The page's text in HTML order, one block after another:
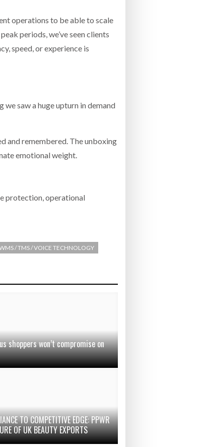
operations to be able to scale
periods, we’ve seen clients
speed, or experience is
saw a huge upturn in demand
and remembered. The unboxing
emotional weight.
protection, operational
/ TMS / VOICE TECHNOLOGY
shoppers won’t compromise on
TO COMPETITIVE EDGE: PPWR
OF UK BEAUTY EXPORTS